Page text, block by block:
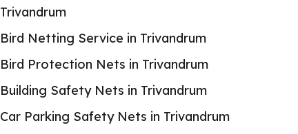
Trivandrum
Bird Netting Service in Trivandrum
Bird Protection Nets in Trivandrum
Building Safety Nets in Trivandrum
Car Parking Safety Nets in Trivandrum